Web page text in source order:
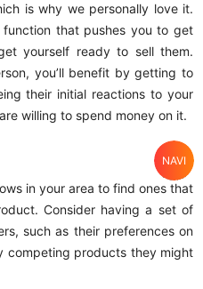
is why we personally love it.
that pushes you to get
yourself ready to sell them.
you’ll benefit by getting to
their initial reactions to your
willing to spend money on it.
in your area to find ones that
Consider having a set of
such as their preferences on
competing products they might
Home
Search
Category
NAVI